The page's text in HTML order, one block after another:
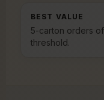
BEST VALUE
5-carton orders
threshold.